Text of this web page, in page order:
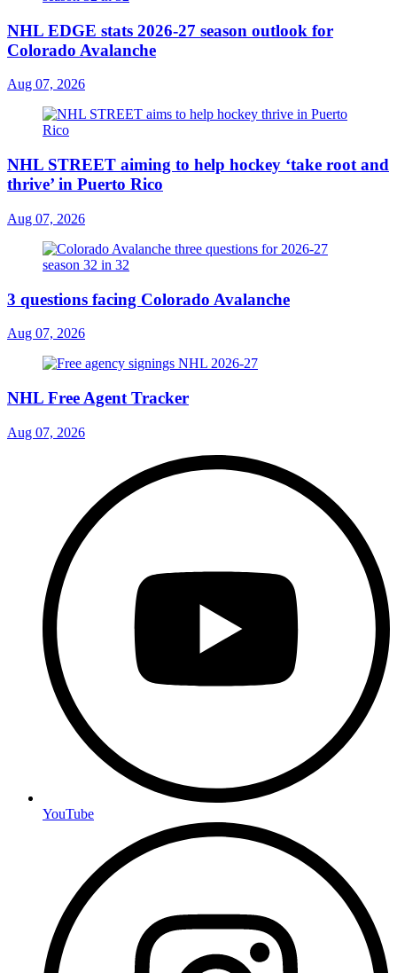
NHL EDGE stats 2026-27 season outlook for
Colorado Avalanche
Aug 07, 2026
NHL STREET aiming to help hockey ‘take root and
thrive’ in Puerto Rico
Aug 07, 2026
3 questions facing Colorado Avalanche
Aug 07, 2026
NHL Free Agent Tracker
Aug 07, 2026
YouTube